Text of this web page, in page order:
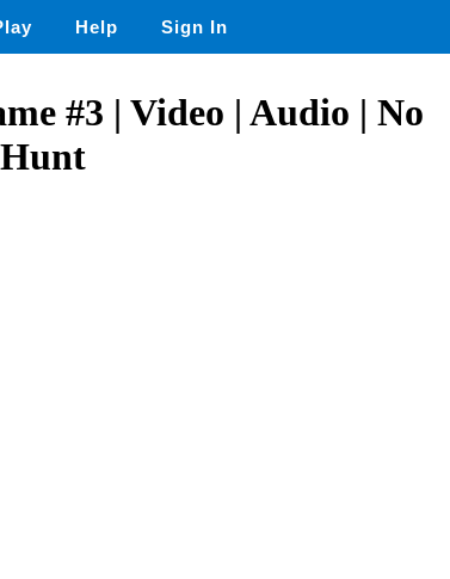
Help Sign In
#3 | Video | Audio | No